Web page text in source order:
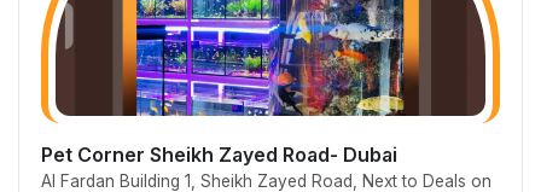
Pet Corner Sheikh Zayed Road- Dubai
Al Fardan Building 1, Sheikh Zayed Road, Next to Deals on